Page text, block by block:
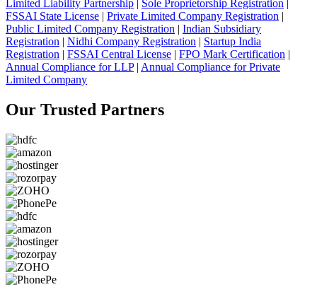
Limited Liability Partnership | Sole Proprietorship Registration |
FSSAI State License | Private Limited Company Registration |
Public Limited Company Registration | Indian Subsidiary
Registration | Nidhi Company Registration | Startup India
Registration | FSSAI Central License | FPO Mark Certification |
Annual Compliance for LLP| Annual Compliance for Private
Limited Company
Our Trusted Partners